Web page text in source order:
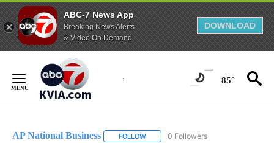
ABC-7 News App
Breaking News Alerts
& Video On Demand
DOWNLOAD
Content
85°
AP National Business FOLLOW FOLLOW "AP NATIONAL BUSINESS"
0 Followers